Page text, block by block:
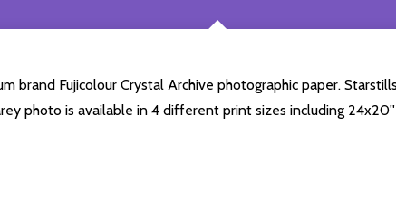
brand Fujicolour Crystal Archive photographic paper.
photo is available in 4 different print sizes including